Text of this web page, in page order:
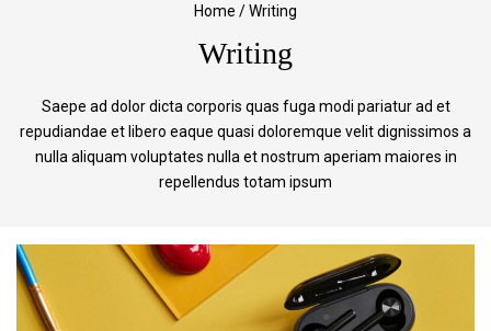
Home /Writing
Writing
Saepe ad dolor dicta corporis quas fuga modi pariatur ad et
repudiandae et libero eaque quasi doloremque velit dignissimos a
nulla aliquam voluptates nulla et nostrum aperiam maiores in
repellendus totam ipsum